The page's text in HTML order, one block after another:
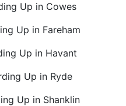
Up in Cowes
Up in Fareham
Up in Havant
Up in Ryde
Up in Shanklin